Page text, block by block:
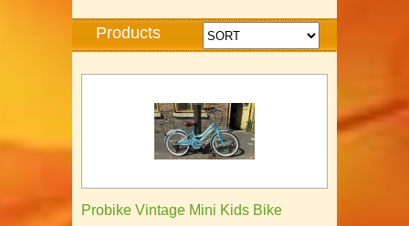
Products
Probike Vintage Mini Kids Bike